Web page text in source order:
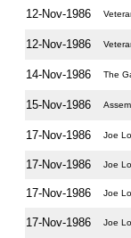
12-Nov-1986
12-Nov-1986
14-Nov-1986 The
15-Nov-1986
17-Nov-1986 Joe
17-Nov-1986 Joe
17-Nov-1986 Joe
17-Nov-1986 Joe